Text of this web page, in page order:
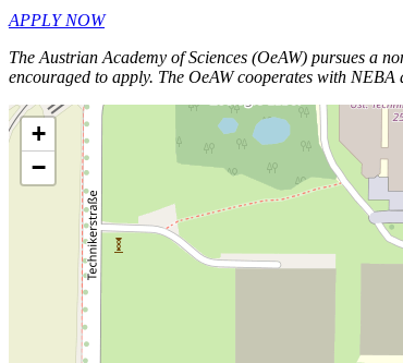
APPLY NOW
The Austrian Academy of Sciences (OeAW) pursues a
encouraged to apply. The OeAW cooperates with
+
−